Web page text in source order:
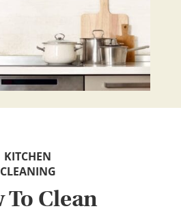
To Clean
KITCHEN
CLEANING